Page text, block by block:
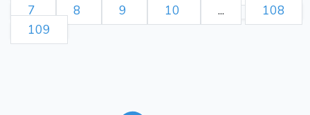
7
8 9 10 ...
108
109